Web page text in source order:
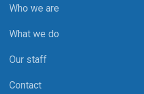
Who we are
What we do
Our staff
Contact